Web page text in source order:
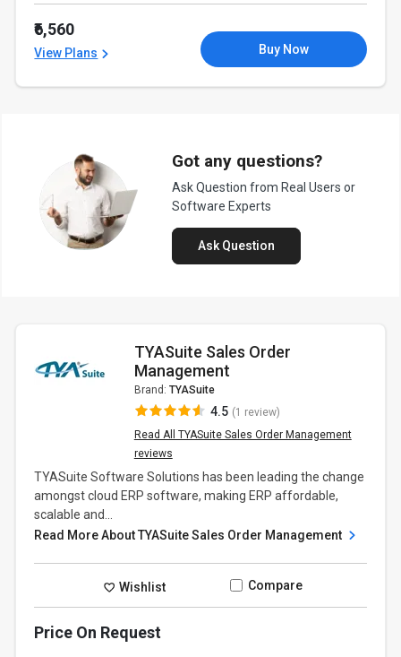
₹6,560
View Plans Buy Now
Got any questions?
Ask Question from Real Users or
Software Experts
Ask Question
TYASuite Sales Order
Management
Brand: TYASuite
4.5 (1 review)
Read All TYASuite Sales Order Management
reviews
TYASuite Software Solutions has been leading the change
amongst cloud ERP software, making ERP affordable,
scalable and...
Read More About TYASuite Sales Order Management
Wishlist Compare
Price On Request